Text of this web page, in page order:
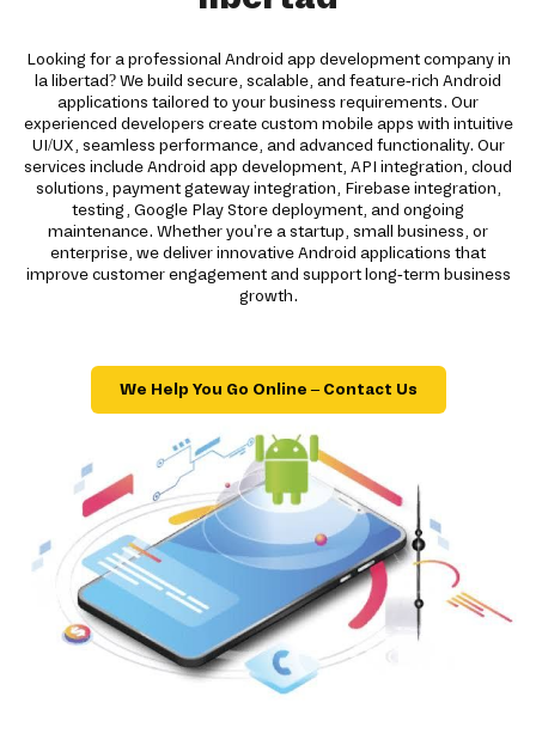
Looking for a professional Android app development company in
la libertad? We build secure, scalable, and feature-rich Android
applications tailored to your business requirements. Our
experienced developers create custom mobile apps with intuitive
UI/UX, seamless performance, and advanced functionality. Our
services include Android app development, API integration, cloud
solutions, payment gateway integration, Firebase integration,
testing, Google Play Store deployment, and ongoing
maintenance. Whether you're a startup, small business, or
enterprise, we deliver innovative Android applications that
improve customer engagement and support long-term business
growth.
We Help You Go Online – Contact Us